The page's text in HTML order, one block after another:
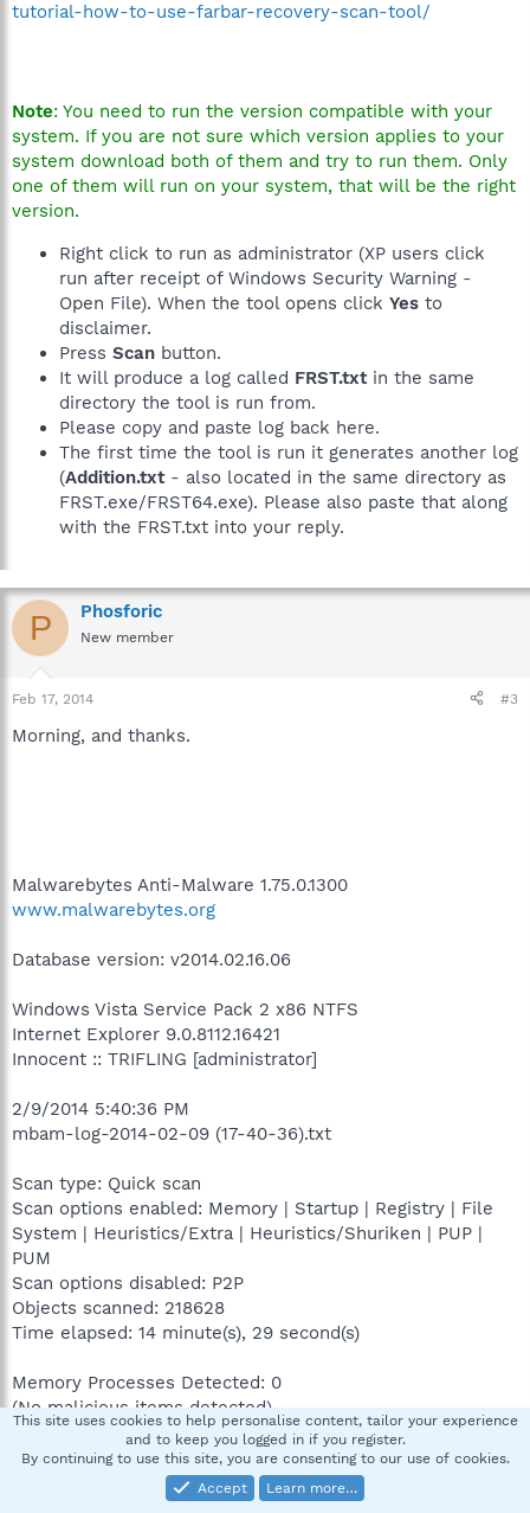
tutorial-how-to-use-farbar-recovery-scan-tool/
Note: You need to run the version compatible with your
system. If you are not sure which version applies to your
system download both of them and try to run them. Only
one of them will run on your system, that will be the right
version.
Right click to run as administrator (XP users click
run after receipt of Windows Security Warning -
Open File). When the tool opens click Yes to
disclaimer.
Press Scan button.
It will produce a log called FRST.txtin the same
directory the tool is run from.
Please copy and paste log back here.
The first time the tool is run it generates another log
(Addition.txt- also located in the same directory as
FRST.exe/FRST64.exe). Please also paste that along
with the FRST.txt into your reply.
P Phosforic
New member
Feb 17, 2014 #3
Morning, and thanks.
Malwarebytes Anti-Malware 1.75.0.1300
www.malwarebytes.org
Database version: v2014.02.16.06
Windows Vista Service Pack 2 x86 NTFS
Internet Explorer 9.0.8112.16421
Innocent :: TRIFLING [administrator]
2/9/2014 5:40:36 PM
mbam-log-2014-02-09 (17-40-36).txt
Scan type: Quick scan
Scan options enabled: Memory | Startup | Registry | File
System | Heuristics/Extra | Heuristics/Shuriken | PUP |
PUM
Scan options disabled: P2P
Objects scanned: 218628
Time elapsed: 14 minute(s), 29 second(s)
Memory Processes Detected: 0
(No malicious items detected)
Memory Modules Detected: 0
(No malicious items detected)
This site uses cookies to help personalise content, tailor your experience
and to keep you logged in if you register.
By continuing to use this site, you are consenting to our use of cookies.
Accept
Learn more…